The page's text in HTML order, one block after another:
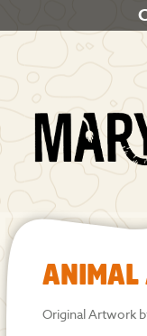
ANIMAL
Original Artwork